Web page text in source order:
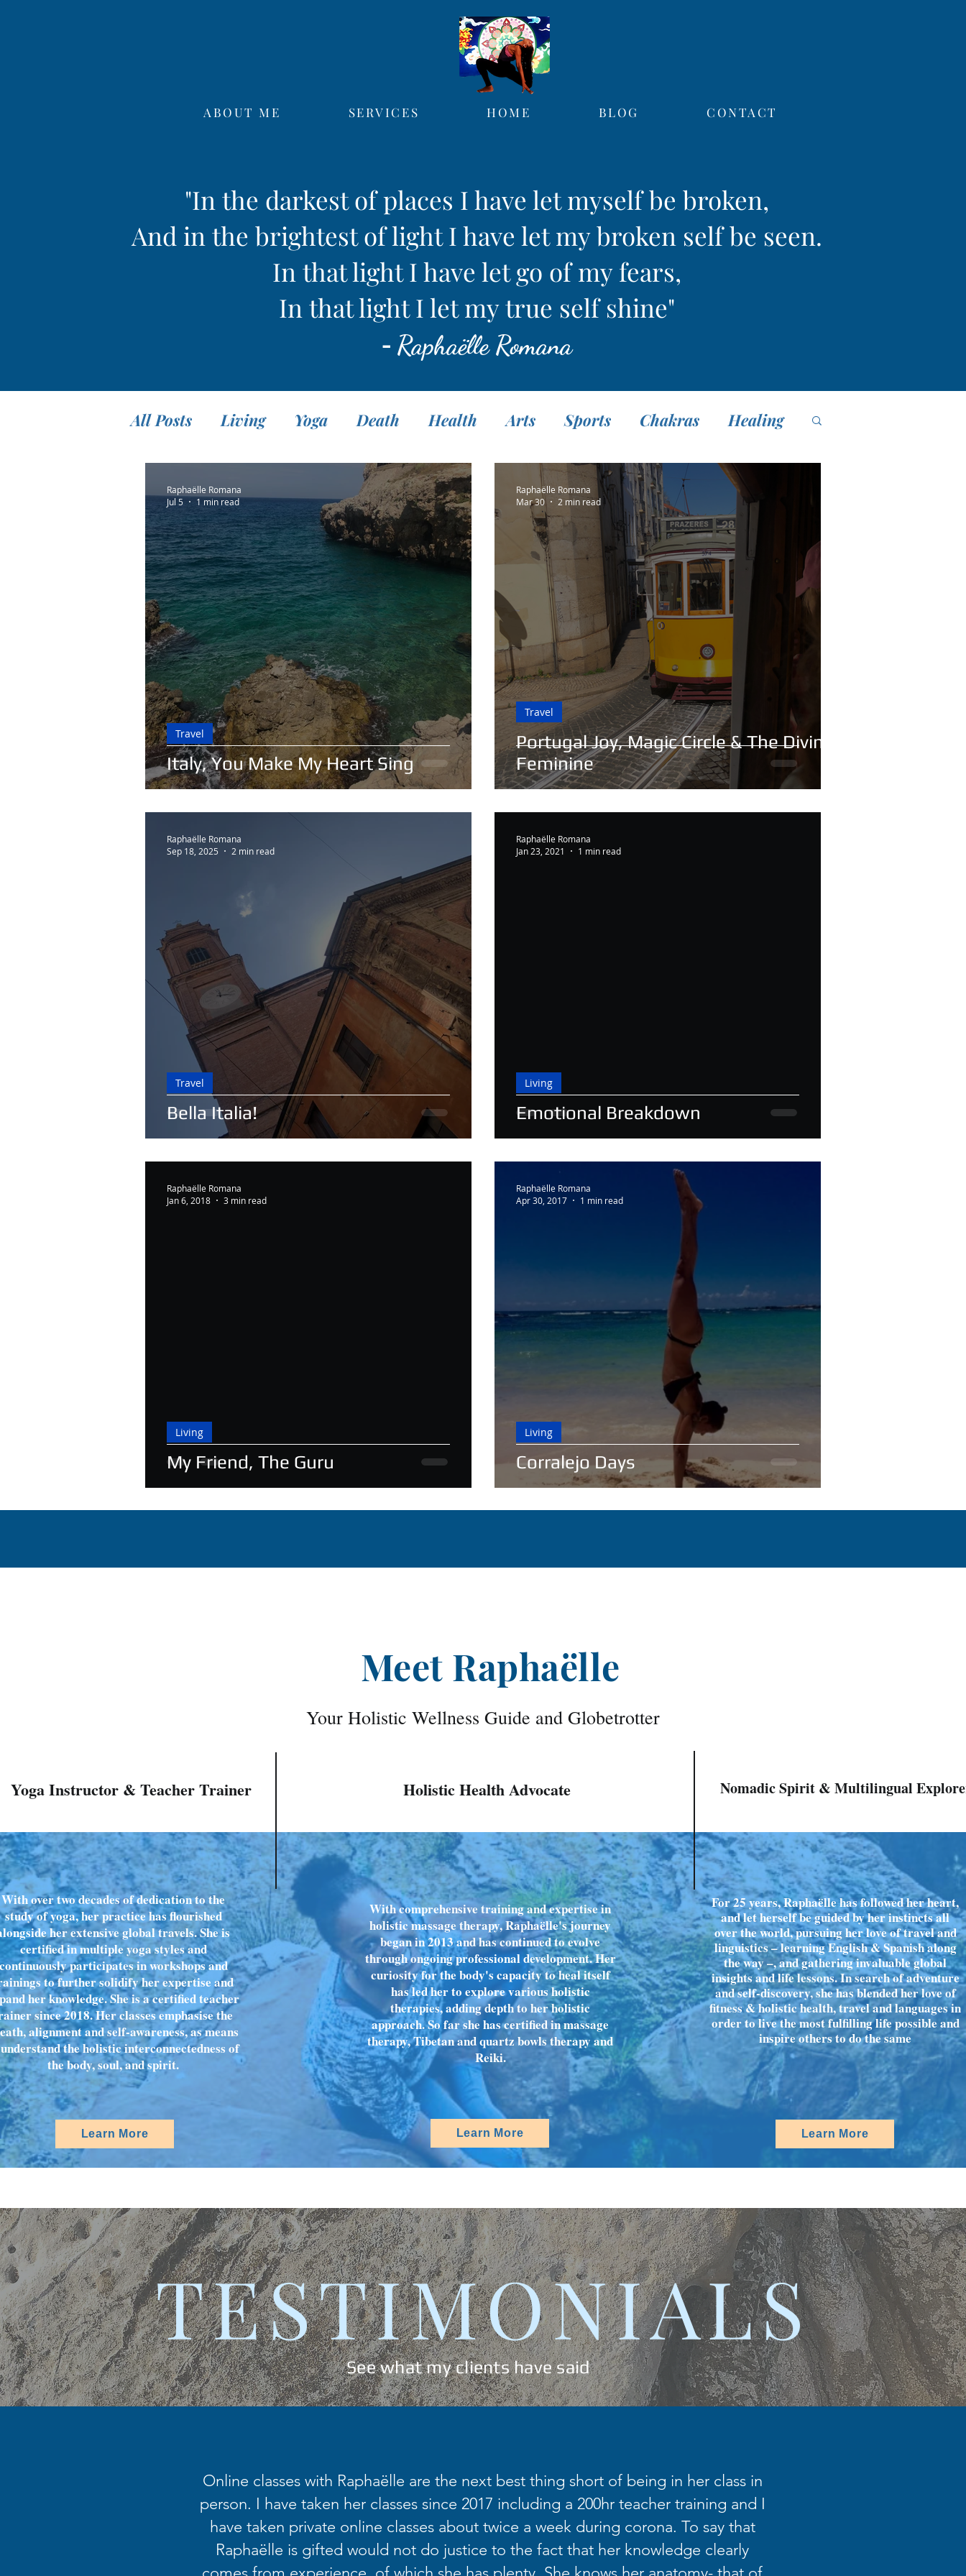
ABOUT ME SERVICES HOME BLOG CONTACT
"In the darkest of places I have let myself be broken,
And in the brightest of light I have let my broken self be seen.
In that light I have let go of my fears,
In that light I let my true self shine"
- Raphaëlle Romana
All Posts Living Yoga Death Health Arts Sports Chakras Healing
Translation Fasting Pranayama Meditación
Meditation
Italy, You Make My Heart Sing
Travel
Raphaëlle Romana
Jul 5
1 min read
Portugal Joy, Magic Circle & The Divine
Feminine
Travel
Raphaëlle Romana
Mar 30
2 min read
Bella Italia!
Travel
Raphaëlle Romana
Sep 18, 2025
2 min read
Emotional Breakdown
Living
Raphaëlle Romana
Jan 23, 2021
1 min read
My Friend, The Guru
Living
Raphaëlle Romana
Jan 6, 2018
3 min read
Corralejo Days
Living
Raphaëlle Romana
Apr 30, 2017
1 min read
Meet Raphaëlle
Your Holistic Wellness Guide and Globetrotter
Yoga Instructor & Teacher Trainer Holistic Health Advocate Nomadic Spirit & Multilingual
With over two decades of dedication to the
study of yoga, her practice has flourished
her extensive global travels. She is
certified in multiple yoga styles and
participates in workshops and
to further solidify her expertise and
her knowledge. She is a certified teacher
since 2018. Her classes emphasise the
alignment and self-awareness, as means
the holistic interconnectedness of
the body, soul, and spirit.
With comprehensive training and expertise in
holistic massage therapy, Raphaëlle's journey
began in 2013 and has continued to evolve
through ongoing professional development. Her
curiosity for the body's capacity to heal itself
has led her to explore various holistic
therapies, adding depth to her holistic
approach. So far she has certified in massage
therapy, Tibetan and quartz bowls therapy and
Reiki.
For 25 years, Raphaëlle has followed her heart,
and let herself be guided by her instincts all
over the world, pursuing her love of travel and
linguistics – learning English & Spanish along
the way –, and gathering invaluable global
insights and life lessons. In search of adventure
and self-discovery, she has blended her love of
fitness & holistic health, travel and languages in
order to live the most fulfilling life possible and
inspire others to do the same
Learn More Learn More Learn More
See what my clients have said
TESTIMONIALS
Online classes with Raphaëlle are the next best thing short of being in her class in
person. I have taken her classes since 2017 including a 200hr teacher training and I
have taken private online classes about twice a week during corona. To say that
Raphaëlle is gifted would not do justice to the fact that her knowledge clearly